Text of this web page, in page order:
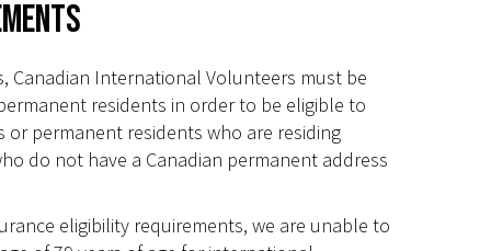
Canadian International Volunteers must be
residents in order to be eligible to
or permanent residents who are residing
do not have a Canadian permanent address
eligibility requirements, we are unable to